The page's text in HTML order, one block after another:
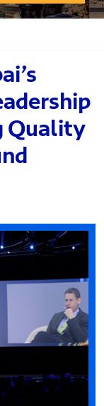
Quality